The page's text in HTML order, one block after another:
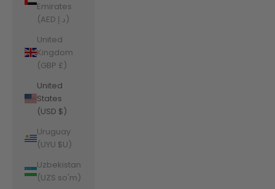
Emirates
(AED د.إ)
United
Kingdom
(GBP £)
United
States
(USD $)
Uruguay
(UYU $U)
Uzbekistan
(UZS so'm)